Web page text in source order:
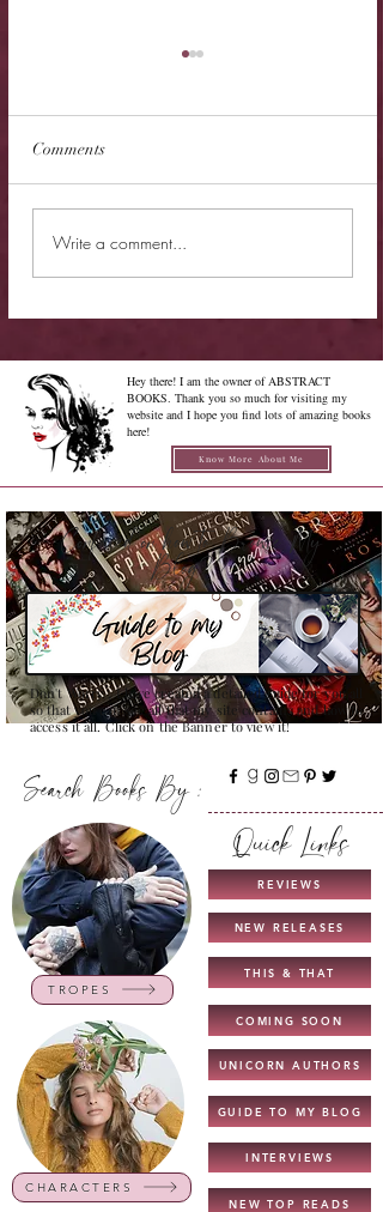
Limited Sale - Simply
Comments
Write a comment...
Hey there! I am the owner of ABSTRACT
BOOKS. Thank you so much for visiting my
website and I hope you find lots of amazing books
here!
Know More About Me
Confused on how to Browse My
Blog??
Don't Worry , I have created a detailed guide for you all
so that you can see all that my site contains and how to
access it all. Click on the Banner to view it!
Search Books By :
TROPES
Quick Links
REVIEWS
NEW RELEASES
THIS & THAT
CHARACTERS
COMING SOON
UNICORN AUTHORS
GUIDE TO MY BLOG
INTERVIEWS
NEW TOP READS